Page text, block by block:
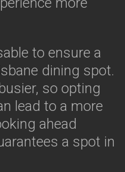
to ensure a
dining spot.
so opting
lead to a more
ahead
a spot in